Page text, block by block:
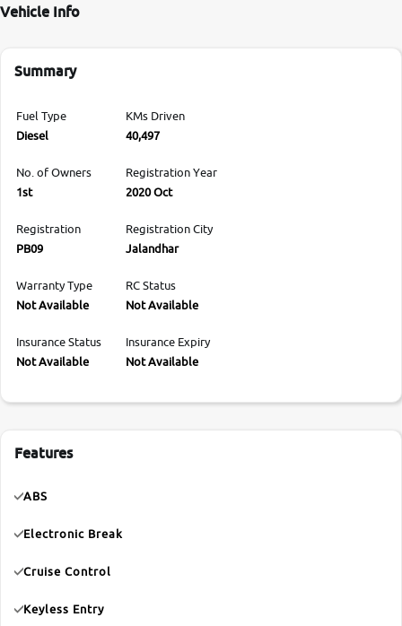
Vehicle Info
Summary
Fuel Type
Diesel
KMs Driven
40,497
No. of Owners
1st
Registration Year
2020 Oct
Registration
PB09
Registration City
Jalandhar
Warranty Type
Not Available
RC Status
Not Available
Insurance Status
Not Available
Insurance Expiry
Not Available
Features
ABS
Electronic Break
Cruise Control
Keyless Entry